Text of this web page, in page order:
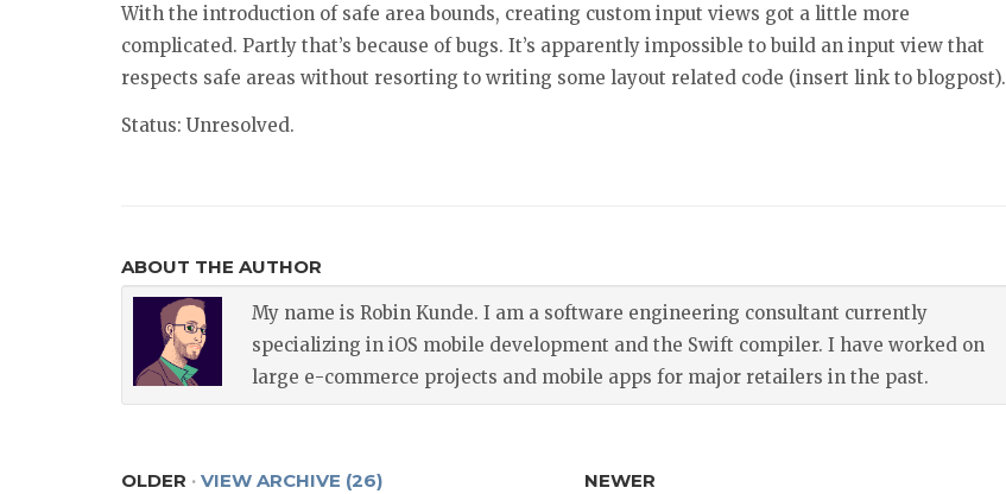
With the introduction of safe area bounds, creating custom input views got a little more
complicated. Partly that’s because of bugs. It’s apparently impossible to build an input view that
respects safe areas without resorting to writing some layout related code (insert link to blogpost).
Status: Unresolved.
ABOUT THE AUTHOR
My name is Robin Kunde. I am a software engineering consultant currently
specializing in iOS mobile development and the Swift compiler. I have worked on
large e-commerce projects and mobile apps for major retailers in the past.
OLDER · VIEW ARCHIVE (26) NEWER